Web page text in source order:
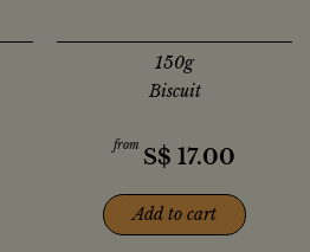
150g
Biscuit
from S$ 17.00
Add to cart